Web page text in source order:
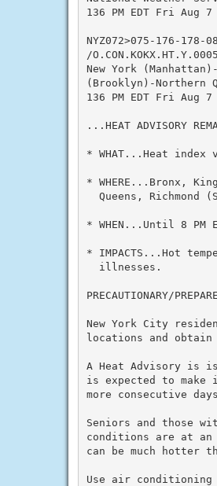
136 PM EDT Fri Aug 7
NYZ072>075-176-178-
/
New York
(Brooklyn)-Northern
136 PM EDT Fri Aug 7
...HEAT ADVISORY
* WHAT...Heat index
* WHERE...Bronx,
Queens, Richmond
* WHEN...Until 8 PM
* IMPACTS...Hot
  illnesses.
PRECAUTIONARY/
New York City
locations and
A Heat Advisory is
is expected to
more consecutive
Seniors and those
conditions are at an
can be much hotter
Use air